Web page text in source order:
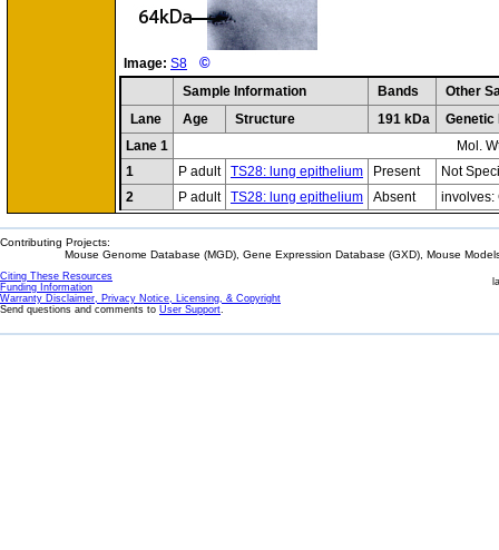
Image: S8 ©
Sample Information Bands
Other
Lane
Age Structure 191 kDa
Genetic
Lane 1
Mol.
1
P adult TS28: lung epithelium Present
Not
2
P adult TS28: lung epithelium Absent involves:
Contributing Projects:
Mouse Genome Database (MGD), Gene Expression Database (GXD), Mouse
Citing These Resources
Funding Information
Warranty Disclaimer, Privacy Notice, Licensing, & Copyright
Send questions and comments to User Support.